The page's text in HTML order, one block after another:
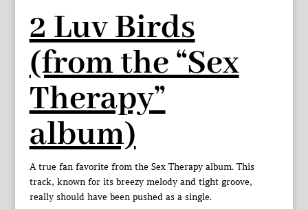
2 Luv Birds
(from the “Sex
Therapy”
album)
A true fan favorite from the Sex Therapy album. This
track, known for its breezy melody and tight groove,
really should have been pushed as a single.